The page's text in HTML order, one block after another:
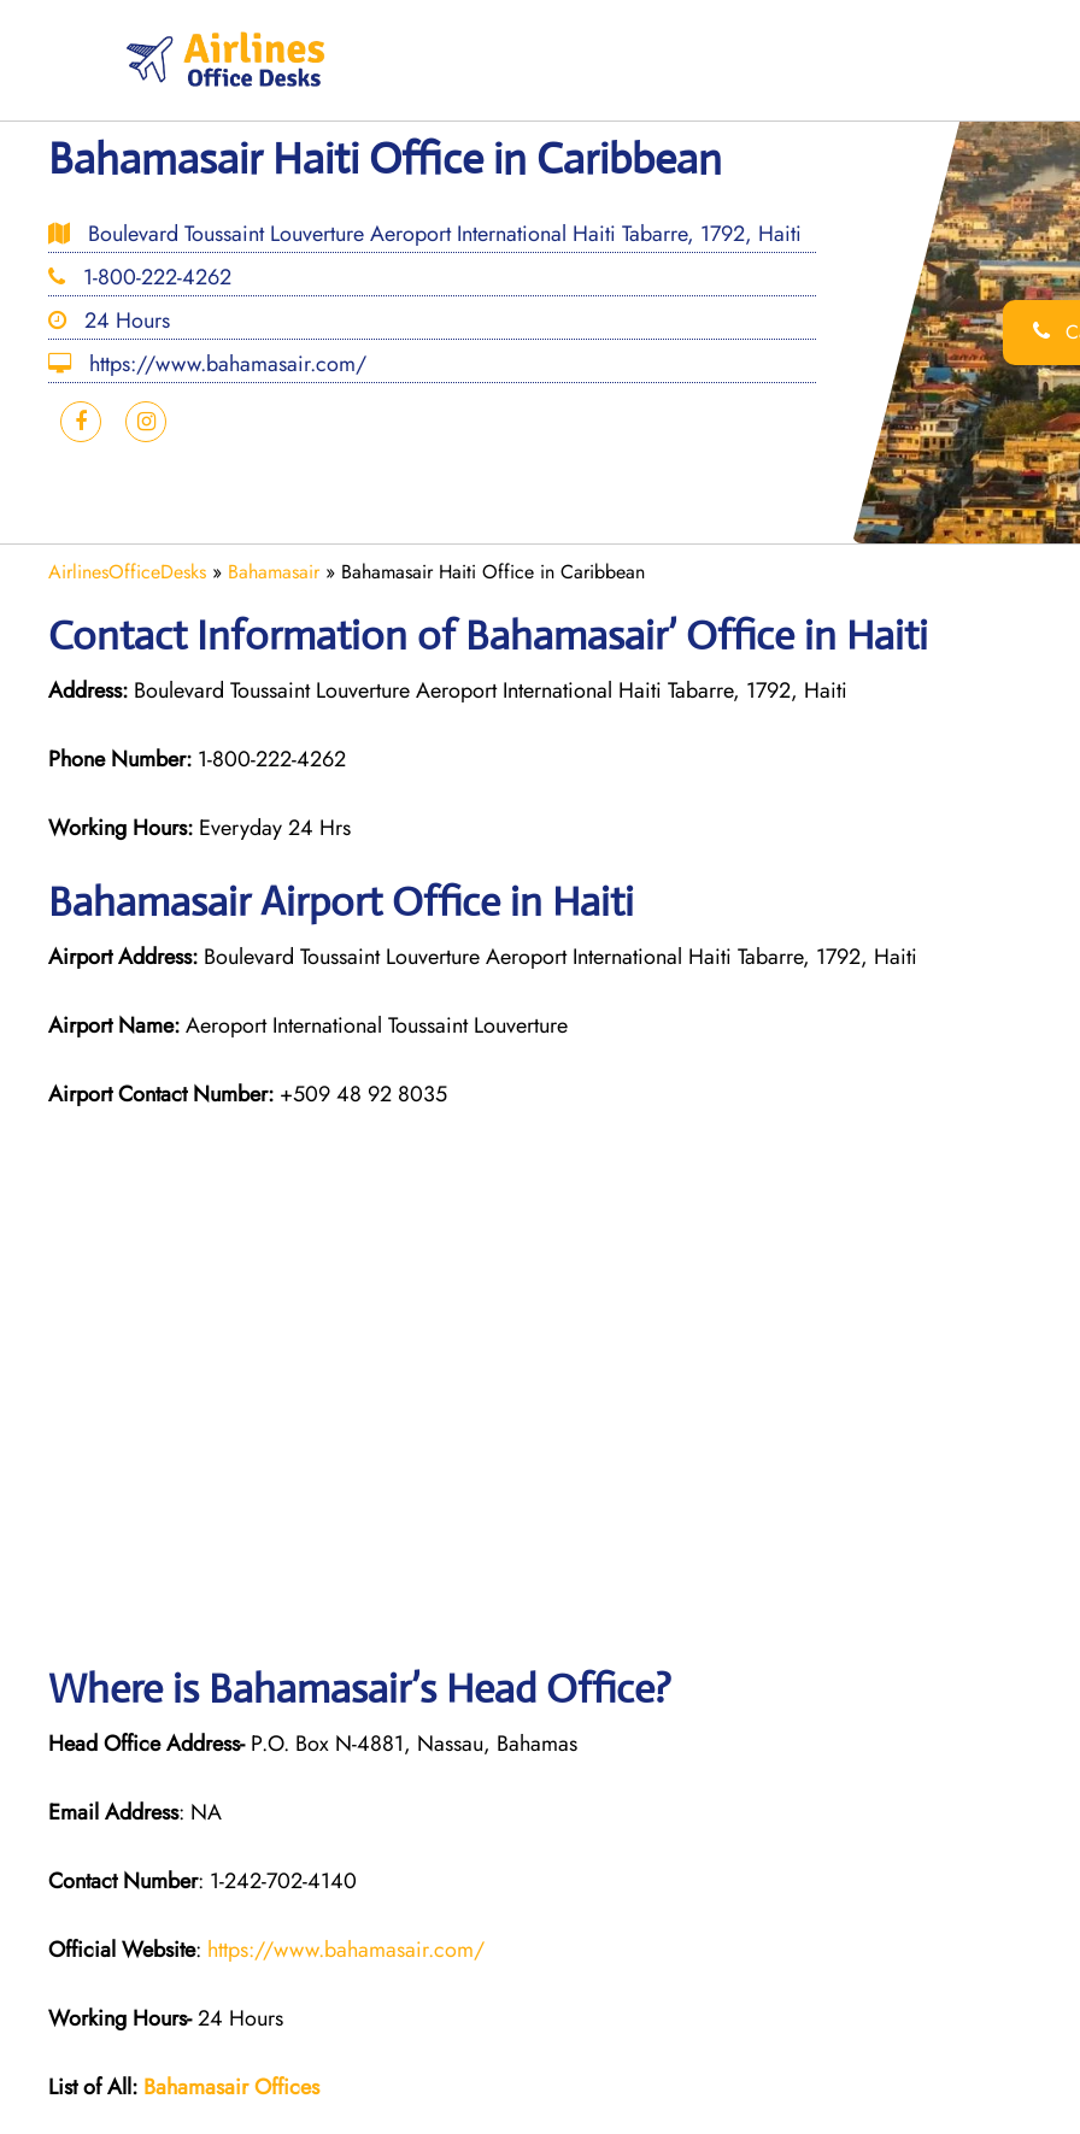
Bahamasair Haiti Office in Caribbean
Boulevard Toussaint Louverture Aeroport International Haiti Tabarre, 1792, Haiti
1-800-222-4262
24 Hours
https://www.bahamasair.com/
AirlinesOfficeDesks » Bahamasair» Bahamasair Haiti Office in Caribbean
Contact Information of Bahamasair’ Office in Haiti
Address: Boulevard Toussaint Louverture Aeroport International Haiti Tabarre, 1792, Haiti
Phone Number: 1-800-222-4262
Working Hours: Everyday 24 Hrs
BahamasairAirport Office in Haiti
Airport Address: Boulevard Toussaint Louverture Aeroport International Haiti Tabarre, 1792, Haiti
Airport Name:Aeroport International Toussaint Louverture
Airport Contact Number: +509 48 92 8035
Where is Bahamasair’s Head Office?
Head Office Address-P.O. Box N-4881, Nassau, Bahamas
Email Address: NA
Contact Number: 1-242-702-4140
Official Website: https://www.bahamasair.com/
Working Hours-24 Hours
List of All: Bahamasair Offices